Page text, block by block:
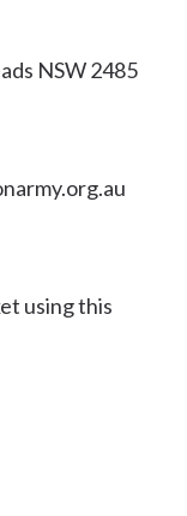
NSW 2485
using this